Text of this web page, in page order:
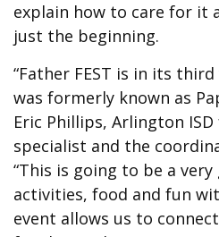
explain how to care for it
just the beginning.
“Father FEST is in its
was formerly known as
Eric Phillips, Arlington
specialist and the
“This is going to be a
activities, food and fun
event allows us to